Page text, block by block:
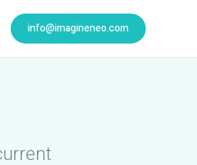
info@imagineneo.com